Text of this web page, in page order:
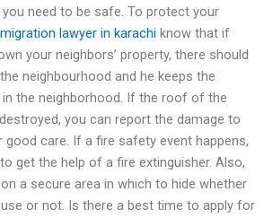
need to be safe. To protect your
lawyer in karachi know that if
your neighbors’ property, there should
neighbourhood and he keeps the
the neighborhood. If the roof of the
you can report the damage to
care. If a fire safety event happens,
get the help of a fire extinguisher. Also,
a secure area in which to hide whether
or not. Is there a best time to apply for